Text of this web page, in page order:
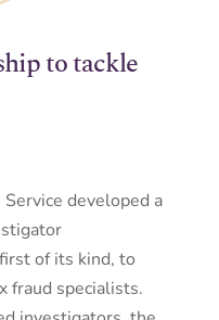
to tackle
developed a
of its kind, to
fraud specialists.